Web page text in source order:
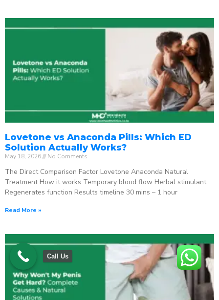
Lovetone vs Anaconda Pills: Which ED
Solution Actually Works?
May 18, 2026 No Comments
The Direct Comparison Factor Lovetone Anaconda Natural
Treatment How it works Temporary blood flow Herbal stimulant
Regenerates function Results timeline 30 mins – 1 hour
Read More »
Call Us